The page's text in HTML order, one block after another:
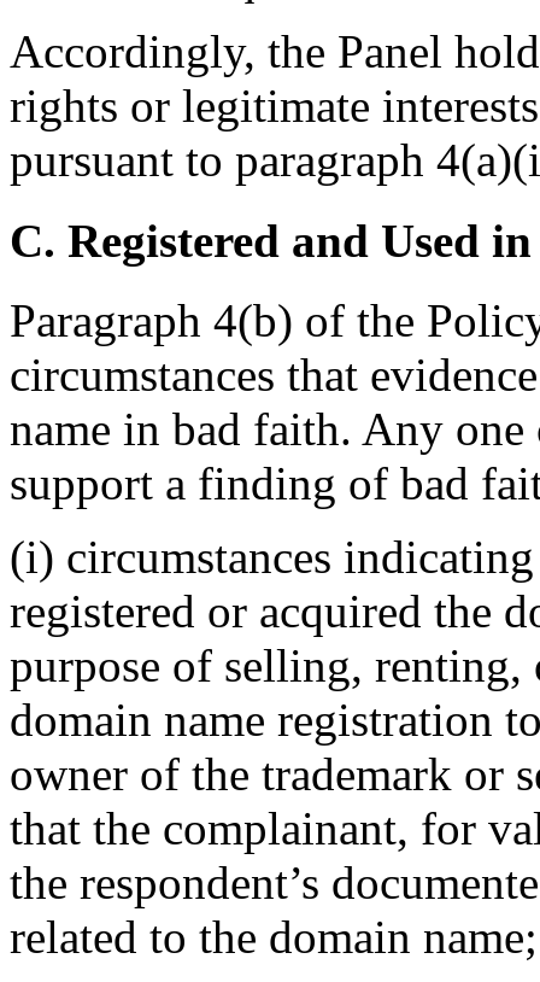
Accordingly, the Panel
rights or legitimate
pursuant to paragraph
C. Registered and Used
Paragraph 4(b) of the
circumstances that
name in bad faith. Any
support a finding of bad
(i) circumstances
registered or acquired the
purpose of selling,
domain name registration
owner of the trademark or
that the complainant, for
the respondent’s
related to the domain